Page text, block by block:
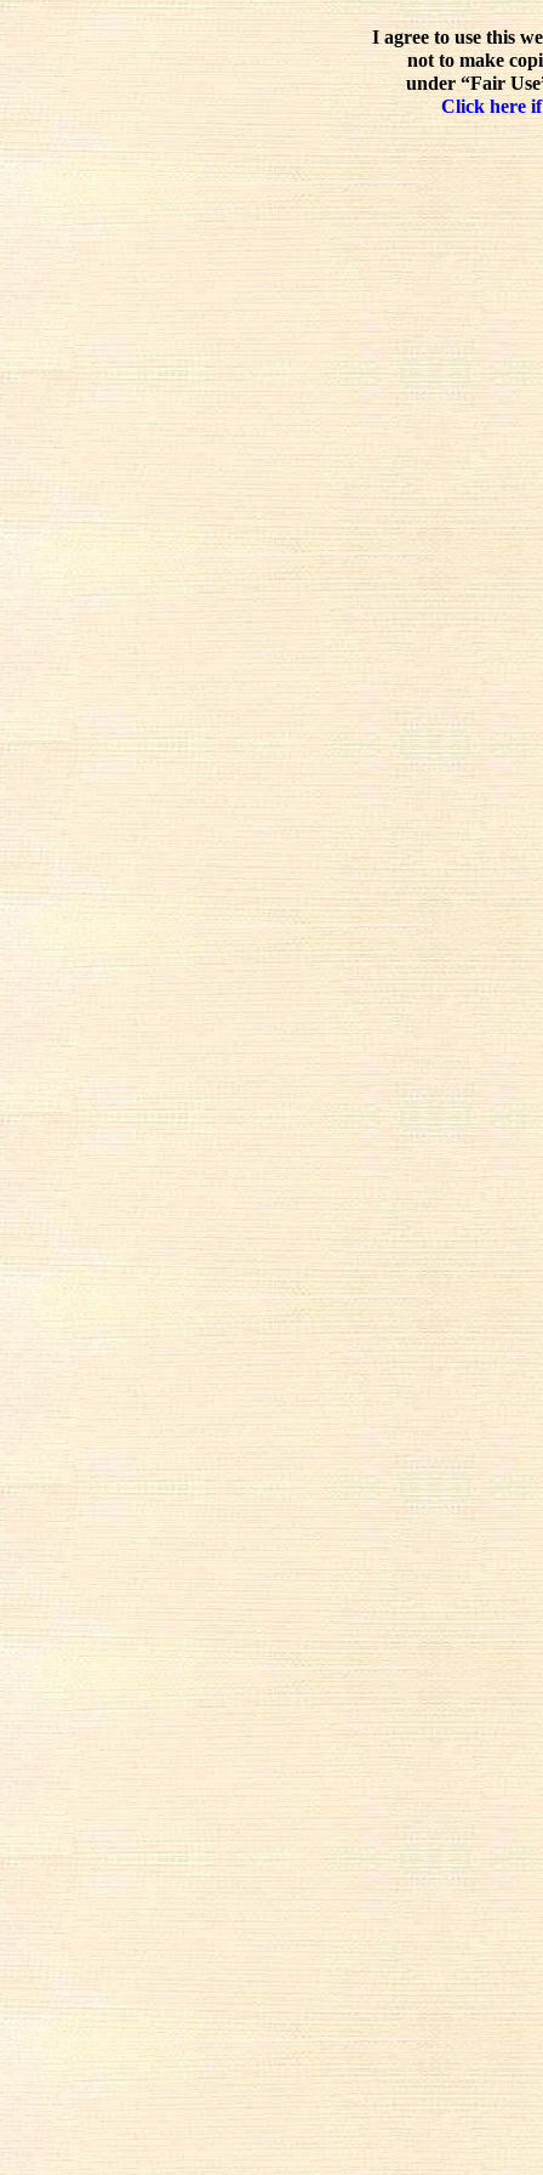
I agree to use this
not to make
under “Fair
Click here if